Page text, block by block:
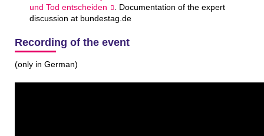
und Tod ent­scheiden
. Documentation of the expert
discussion at bundestag.de
Recording of the event
(only in German)